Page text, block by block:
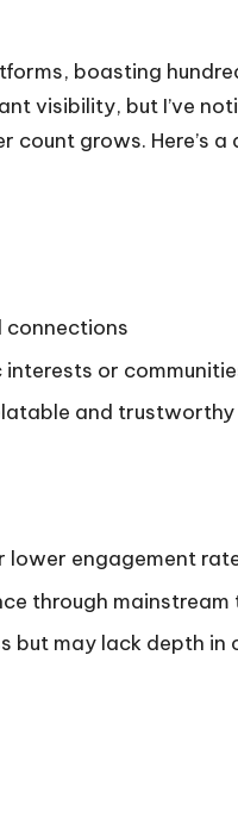
boasting
visibility, but I’ve
grows. Here’s
connections
or
and trustworthy
lower engagement
through mainstream
but may lack depth in